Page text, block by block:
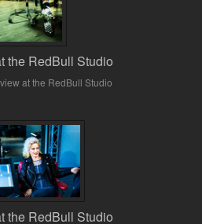
the RedBull Studio
at the RedBull Studio
the RedBull Studio